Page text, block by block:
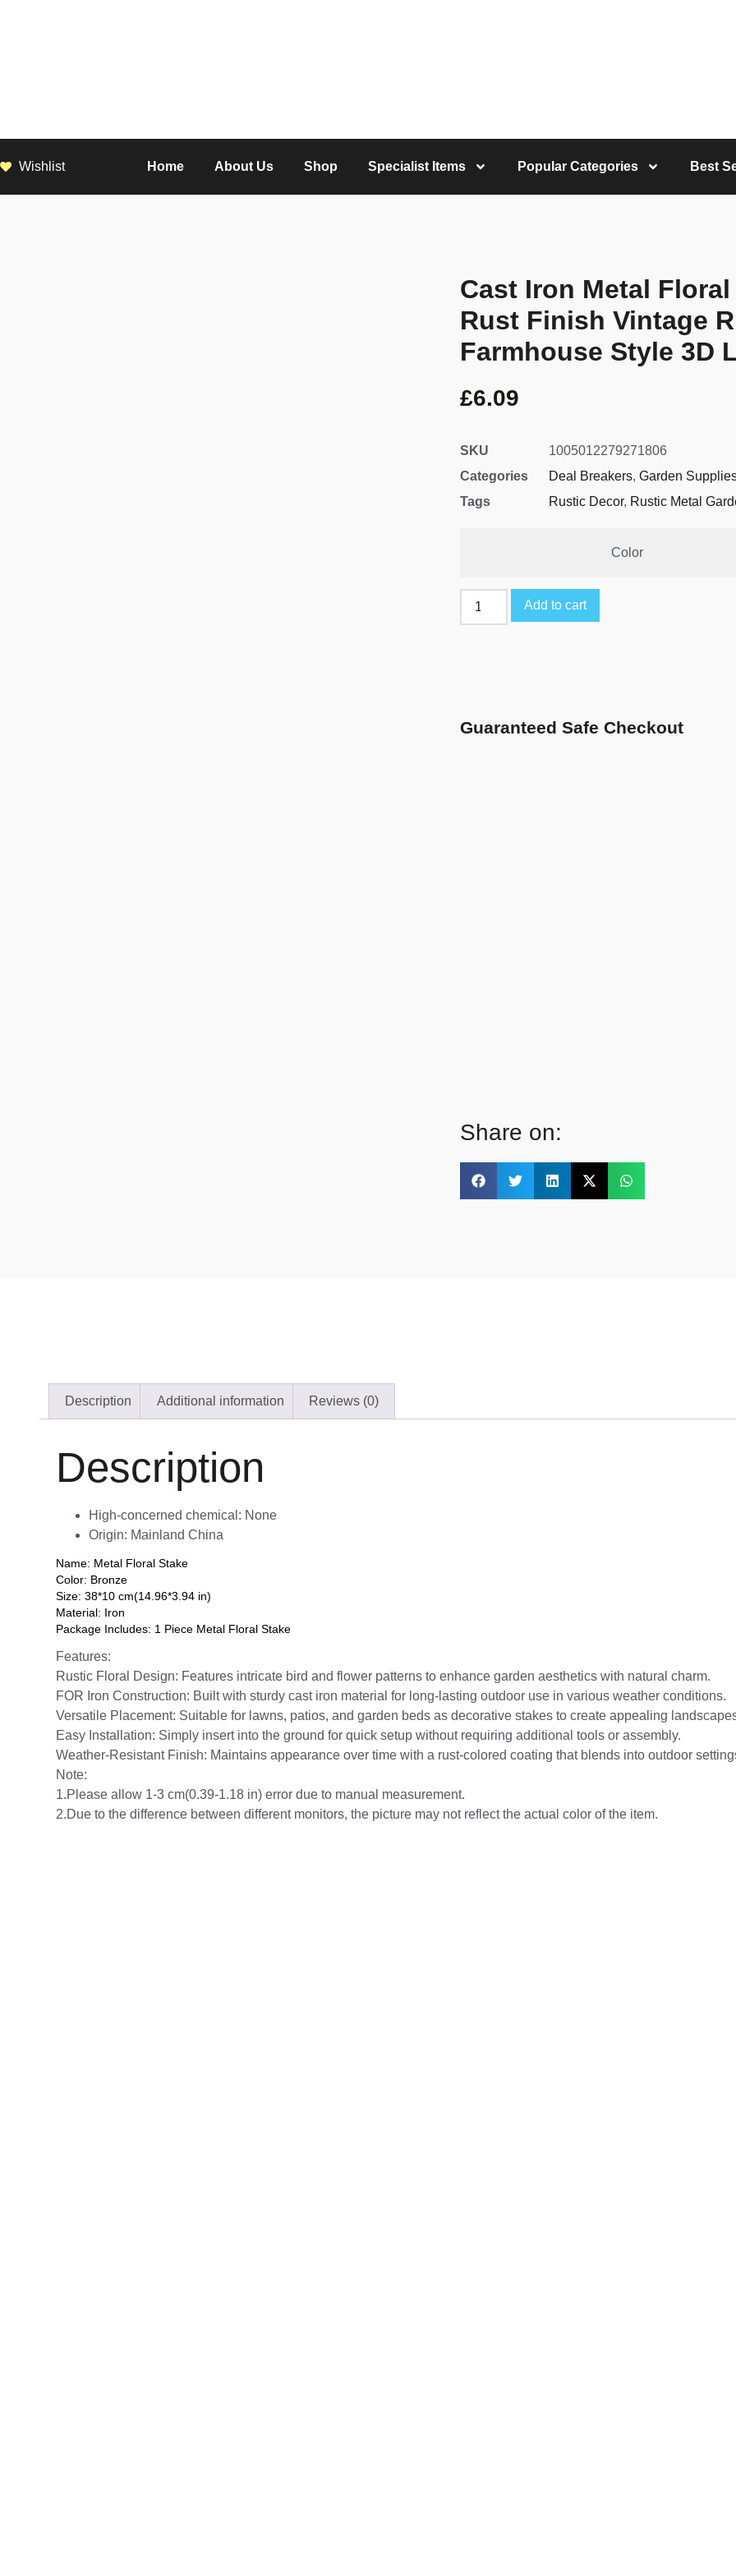
Wishlist Home About Us Shop Specialist Items Popular Categories Best
Cast Iron Metal
Rust Finish Vintage
Farmhouse Style 3D
£6.09
SKU
1005012279271806
Categories
Deal Breakers, Garden
Tags
Rustic Decor, Rustic Metal
Color
Add to cart
Guaranteed Safe Checkout
Share on:
Description Additional information Reviews (0)
Description
High-concerned chemical: None
Origin: Mainland China
Name: Metal Floral Stake
Color: Bronze
Size: 38*10 cm(14.96*3.94 in)
Material: Iron
Package Includes: 1 Piece Metal Floral Stake
Features:
Rustic Floral Design: Features intricate bird and flower patterns to enhance garden aesthetics with natural charm.
FOR Iron Construction: Built with sturdy cast iron material for long-lasting outdoor use in various weather conditions.
Versatile Placement: Suitable for lawns, patios, and garden beds as decorative stakes to create appealing
Easy Installation: Simply insert into the ground for quick setup without requiring additional tools or assembly.
Weather-Resistant Finish: Maintains appearance over time with a rust-colored coating that blends into outdoor
Note:
1.Please allow 1-3 cm(0.39-1.18 in) error due to manual measurement.
2.Due to the difference between different monitors, the picture may not reflect the actual color of the item.